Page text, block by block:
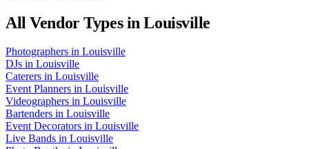
All Vendor Types inLouisville
Photographers in Louisville
DJs in Louisville
Caterers in Louisville
Event Planners in Louisville
Videographers in Louisville
Bartenders in Louisville
Event Decorators in Louisville
Live Bands in Louisville